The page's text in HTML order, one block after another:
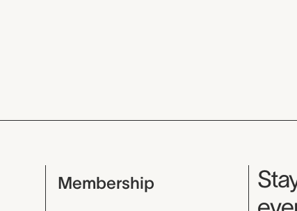
Membership